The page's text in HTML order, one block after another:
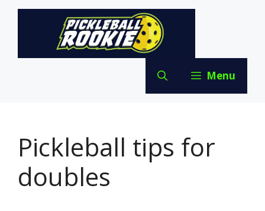
Skip
Menu
Pickleball tips for
doubles